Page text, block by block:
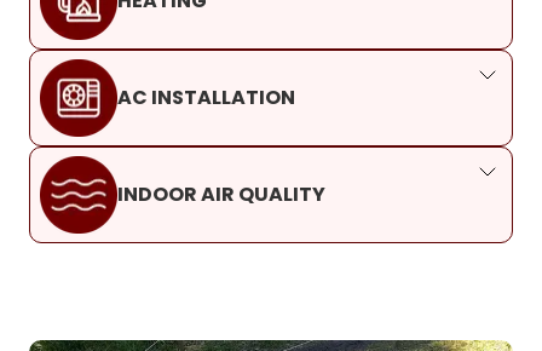
AC INSTALLATION
INDOOR AIR QUALITY